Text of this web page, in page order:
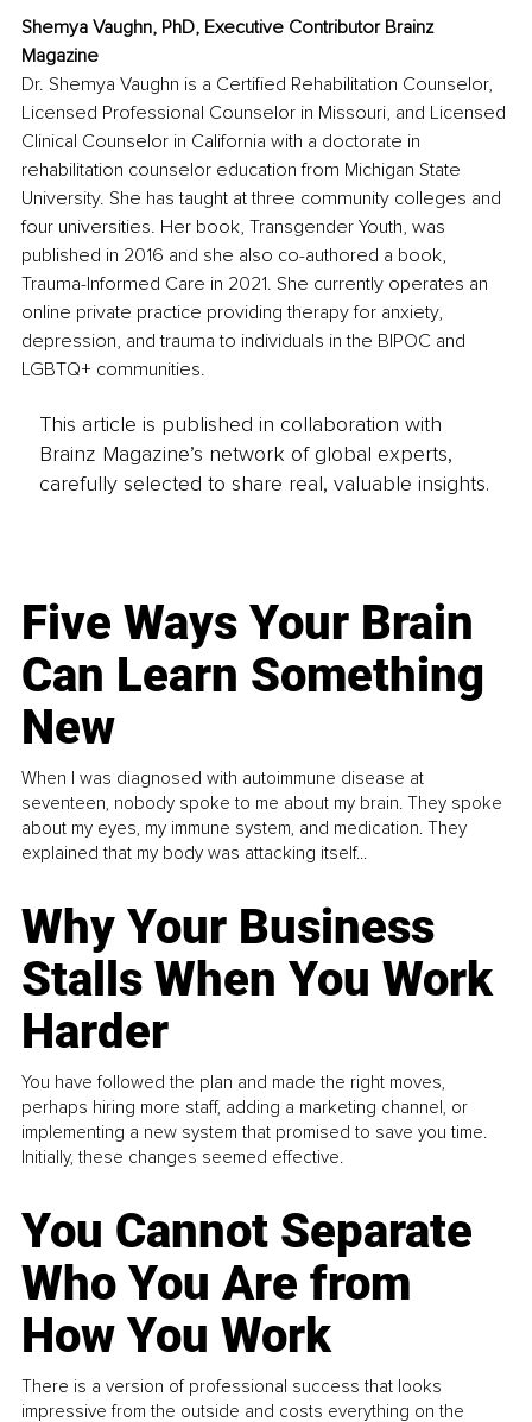
Shemya Vaughn, PhD, Executive Contributor Brainz
Magazine
Dr. Shemya Vaughn is a Certified Rehabilitation Counselor,
Licensed Professional Counselor in Missouri, and Licensed
Clinical Counselor in California with a doctorate in
rehabilitation counselor education from Michigan State
University. She has taught at three community colleges and
four universities. Her book, Transgender Youth, was
published in 2016 and she also co-authored a book,
Trauma-Informed Care in 2021. She currently operates an
online private practice providing therapy for anxiety,
depression, and trauma to individuals in the BIPOC and
LGBTQ+ communities.
This article is published in collaboration with
Brainz Magazine’s network of global experts,
carefully selected to share real, valuable insights.
Five Ways Your Brain
Can Learn Something
New
When I was diagnosed with autoimmune disease at
seventeen, nobody spoke to me about my brain. They spoke
about my eyes, my immune system, and medication. They
explained that my body was attacking itself...
Why Your Business
Stalls When You Work
Harder
You have followed the plan and made the right moves,
perhaps hiring more staff, adding a marketing channel, or
implementing a new system that promised to save you time.
Initially, these changes seemed effective.
You Cannot Separate
Who You Are from
How You Work
There is a version of professional success that looks
impressive from the outside and costs everything on the